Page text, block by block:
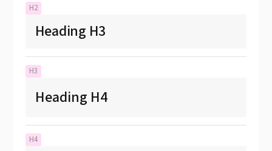
H2
Heading H3
H3
Heading H4
H4